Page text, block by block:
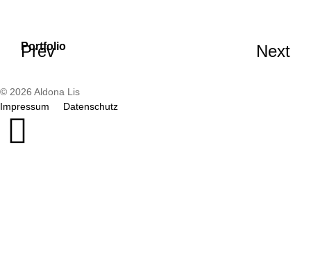
Prev Next
Portfolio
© 2026 Aldona Lis
Impressum
Datenschutz